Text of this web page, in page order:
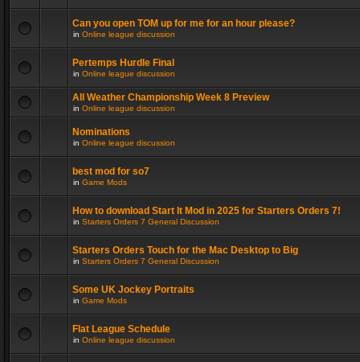
Can you open TOM up for me for an hour please?
in Online league discussion
Pertemps Hurdle Final
in Online league discussion
All Weather Championship Week 8 Preview
in Online league discussion
Nominations
in Online league discussion
best mod for so7
in Game Mods
How to download Start It Mod in 2025 for Starters Orders 7!
in Starters Orders 7 General Discussion
Starters Orders Touch for the Mac Desktop to Big
in Starters Orders 7 General Discussion
Some UK Jockey Portraits
in Game Mods
Flat League Schedule
in Online league discussion